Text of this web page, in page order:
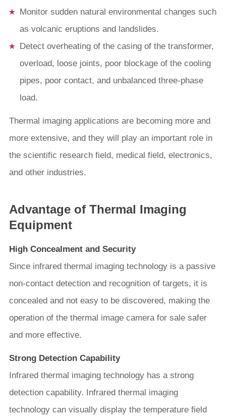
Monitor sudden natural environmental changes such
as volcanic eruptions and landslides.
Detect overheating of the casing of the transformer,
overload, loose joints, poor blockage of the cooling
pipes, poor contact, and unbalanced three-phase
load.
Thermal imaging applications are becoming more and
more extensive, and they will play an important role in
the scientific research field, medical field, electronics,
and other industries.
Advantage of Thermal Imaging
Equipment
High Concealment and Security
Since infrared thermal imaging technology is a passive
non-contact detection and recognition of targets, it is
concealed and not easy to be discovered, making the
operation of the thermal image camera for sale safer
and more effective.
Strong Detection Capability
Infrared thermal imaging technology has a strong
detection capability. Infrared thermal imaging
technology can visually display the temperature field